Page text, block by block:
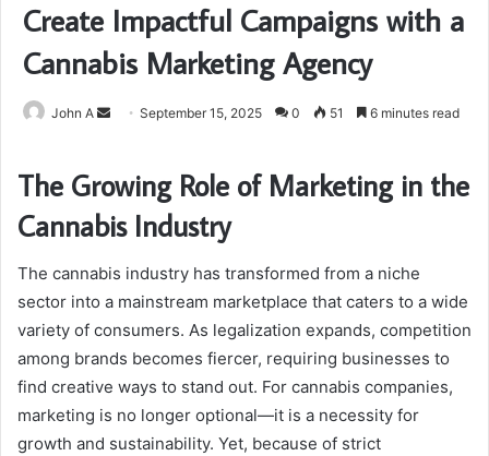
Create Impactful Campaigns with a
Cannabis Marketing Agency
John A
Send September 15, 2025 0 51 6 minutes read
The Growing Role of Marketing in the
Cannabis Industry
The cannabis industry has transformed from a niche
sector into a mainstream marketplace that caters to a wide
variety of consumers. As legalization expands, competition
among brands becomes fiercer, requiring businesses to
find creative ways to stand out. For cannabis companies,
marketing is no longer optional—it is a necessity for
growth and sustainability. Yet, because of strict